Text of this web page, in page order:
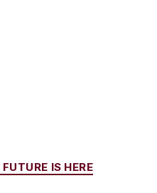
IS HERE